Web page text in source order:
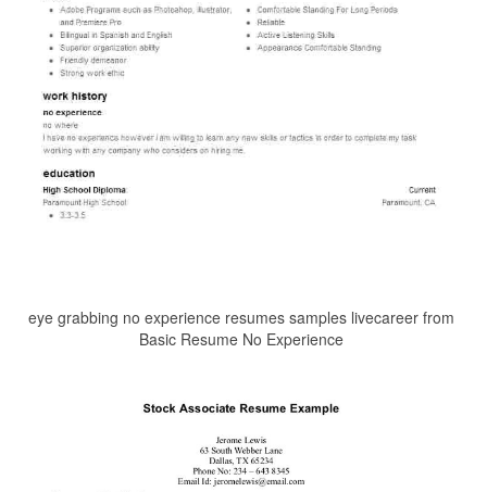
eye grabbing no experience resumes samples livecareer from
Basic Resume No Experience